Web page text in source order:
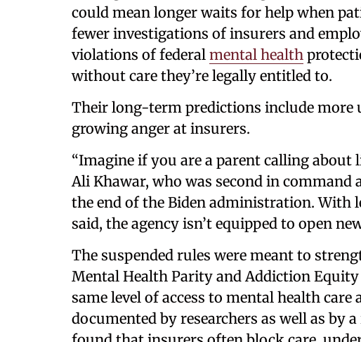
could mean longer waits for help when
fewer investigations of insurers and
violations of federal mental health
without care they’re legally entitled to.
Their long-term predictions include more
growing anger at insurers.
“Imagine if you are a parent calling about
Ali Khawar, who was second in command
the end of the Biden administration. With
said, the agency isn’t equipped to open
The suspended rules were meant to
Mental Health Parity and Addiction
same level of access to mental health care
documented by researchers as well as by